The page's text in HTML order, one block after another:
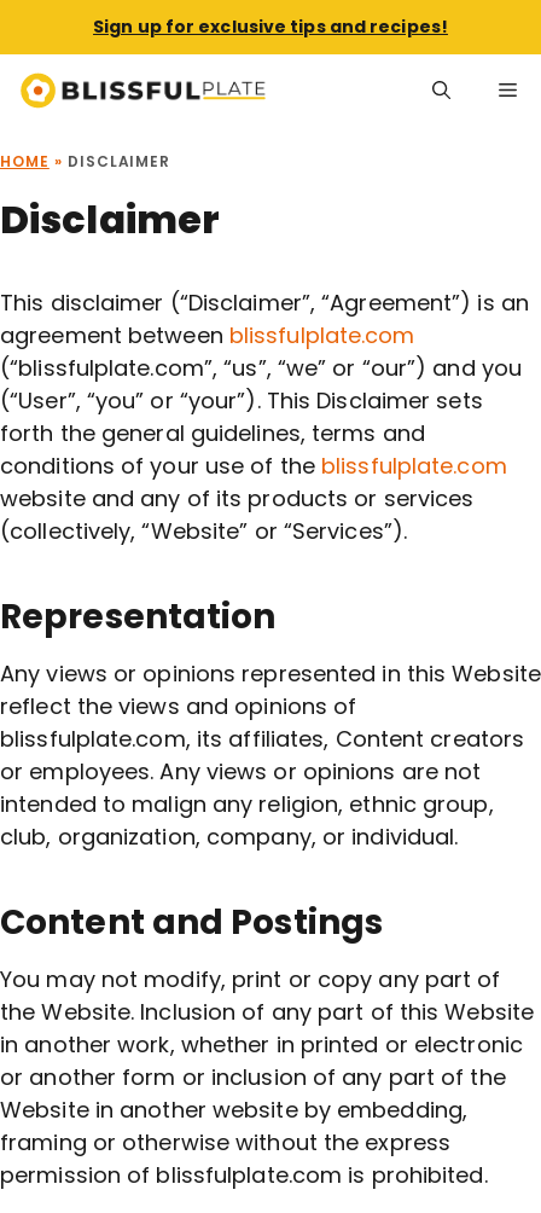
Sign up for exclusive tips and recipes!
Skip
to
HOME » DISCLAIMER
Disclaimer
This disclaimer (“Disclaimer”, “Agreement”) is an
agreement between blissfulplate.com
(“blissfulplate.com”, “us”, “we” or “our”) and you
(“User”, “you” or “your”). This Disclaimer sets
forth the general guidelines, terms and
conditions of your use of the blissfulplate.com
website and any of its products or services
(collectively, “Website” or “Services”).
Representation
Any views or opinions represented in this Website
reflect the views and opinions of
blissfulplate.com, its affiliates, Content creators
or employees. Any views or opinions are not
intended to malign any religion, ethnic group,
club, organization, company, or individual.
Content and Postings
You may not modify, print or copy any part of
the Website. Inclusion of any part of this Website
in another work, whether in printed or electronic
or another form or inclusion of any part of the
Website in another website by embedding,
framing or otherwise without the express
permission of blissfulplate.com is prohibited.